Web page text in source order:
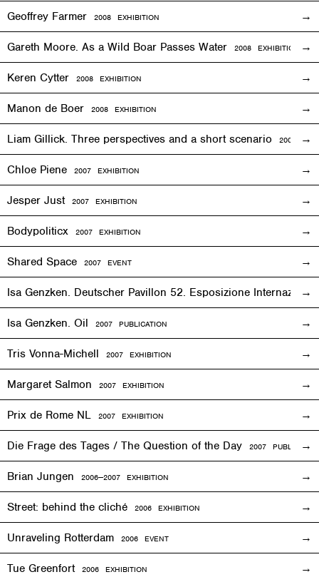
Geoffrey Farmer 2008 EXHIBITION
Gareth Moore. As a Wild Boar Passes Water 2008 EXHIBITION
Keren Cytter 2008 EXHIBITION
Manon de Boer 2008 EXHIBITION
Liam Gillick. Three perspectives and a short scenario 2008
Chloe Piene 2007 EXHIBITION
Jesper Just 2007 EXHIBITION
Bodypoliticx 2007 EXHIBITION
Shared Space 2007 EVENT
Isa Genzken. Deutscher Pavillon 52. Esposizione
Isa Genzken. Oil 2007 PUBLICATION
Tris Vonna-Michell 2007 EXHIBITION
Margaret Salmon 2007 EXHIBITION
Prix de Rome NL 2007 EXHIBITION
Die Frage des Tages / The Question of the Day 2007
Brian Jungen 2006—2007 EXHIBITION
Street: behind the cliché 2006 EXHIBITION
Unraveling Rotterdam 2006 EVENT
Tue Greenfort 2006 EXHIBITION